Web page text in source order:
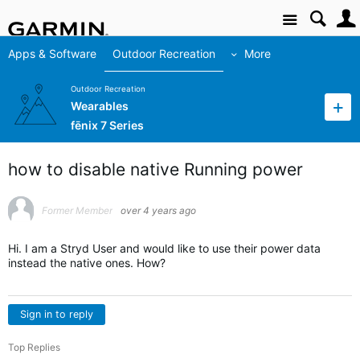
Site
Apps & Software Outdoor Recreation More
Outdoor Recreation
Wearables
fēnix 7 Series
how to disable native Running power
Former Member over 4 years ago
Hi. I am a Stryd User and would like to use their power data
instead the native ones. How?
Sign in to reply
Top Replies